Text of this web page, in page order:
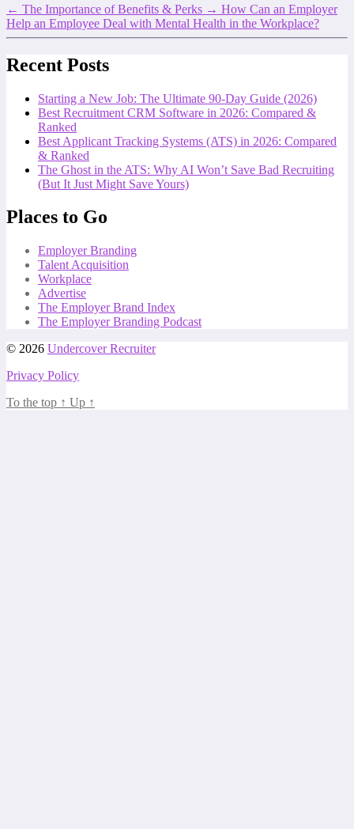
← The Importance of Benefits & Perks → How Can an Employer
Help an Employee Deal with Mental Health in the Workplace?
Recent Posts
Starting a New Job: The Ultimate 90-Day Guide (2026)
Best Recruitment CRM Software in 2026: Compared &
Ranked
Best Applicant Tracking Systems (ATS) in 2026: Compared
& Ranked
The Ghost in the ATS: Why AI Won’t Save Bad Recruiting
(But It Just Might Save Yours)
Places to Go
Employer Branding
Talent Acquisition
Workplace
Advertise
The Employer Brand Index
The Employer Branding Podcast
© 2026 Undercover Recruiter
Privacy Policy
To the top ↑ Up ↑